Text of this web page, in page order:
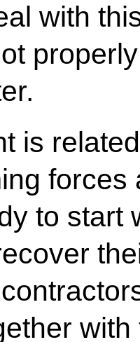
with
is
to start